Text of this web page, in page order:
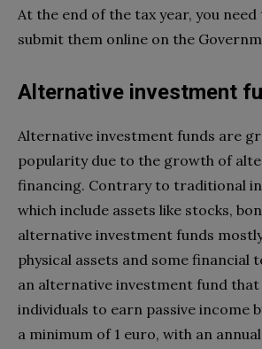
At the end of the tax year, you
submit them online on the
Alternative investment
Alternative investment funds are
popularity due to the growth of
financing. Contrary to traditional
which include assets like stocks,
alternative investment funds
physical assets and some financial
an alternative investment fund that
individuals to earn passive income
a minimum of 1 euro, with an